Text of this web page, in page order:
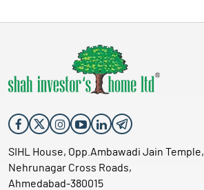
SIHL House, Opp.Ambawadi Jain Temple,
Nehrunagar Cross Roads,
Ahmedabad-380015